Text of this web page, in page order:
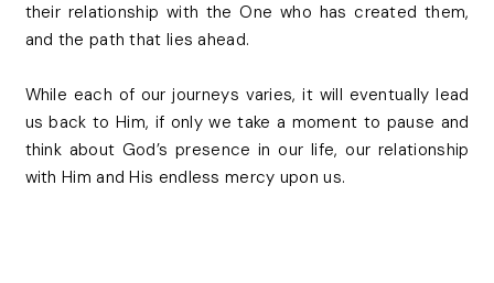
their relationship with the One who has created them,
and the path that lies ahead.
While each of our journeys varies, it will eventually lead
us back to Him, if only we take a moment to pause and
think about God’s presence in our life, our relationship
with Him and His endless mercy upon us.